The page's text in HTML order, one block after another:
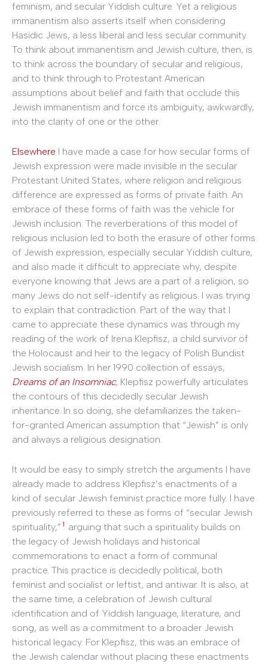
feminism, and secular Yiddish culture. Yet a religious
immanentism also asserts itself when considering
Hasidic Jews, a less liberal and less secular community.
To think about immanentism and Jewish culture, then, is
to think across the boundary of secular and religious,
and to think through to Protestant American
assumptions about belief and faith that occlude this
Jewish immanentism and force its ambiguity, awkwardly,
into the clarity of one or the other.
Elsewhere I have made a case for how secular forms of
Jewish expression were made invisible in the secular
Protestant United States, where religion and religious
difference are expressed as forms of private faith. An
embrace of these forms of faith was the vehicle for
Jewish inclusion. The reverberations of this model of
religious inclusion led to both the erasure of other forms
of Jewish expression, especially secular Yiddish culture,
and also made it difficult to appreciate why, despite
everyone knowing that Jews are a part of a religion, so
many Jews do not self-identify as religious. I was trying
to explain that contradiction. Part of the way that I
came to appreciate these dynamics was through my
reading of the work of Irena Klepfisz, a child survivor of
the Holocaust and heir to the legacy of Polish Bundist
Jewish socialism. In her 1990 collection of essays,
Dreams of an Insomniac, Klepfisz powerfully articulates
the contours of this decidedly secular Jewish
inheritance. In so doing, she defamiliarizes the taken-
for-granted American assumption that “Jewish” is only
and always a religious designation.
It would be easy to simply stretch the arguments I have
already made to address Klepfisz’s enactments of a
kind of secular Jewish feminist practice more fully. I have
previously referred to these as forms of “secular Jewish
spirituality,” 1 arguing that such a spirituality builds on
the legacy of Jewish holidays and historical
commemorations to enact a form of communal
practice. This practice is decidedly political, both
feminist and socialist or leftist, and antiwar. It is also, at
the same time, a celebration of Jewish cultural
identification and of Yiddish language, literature, and
song, as well as a commitment to a broader Jewish
historical legacy. For Klepfisz, this was an embrace of
the Jewish calendar without placing these enactments